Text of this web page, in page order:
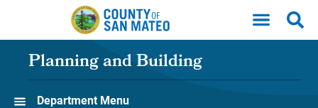
Skip to main content
Planning and Building
Department Menu